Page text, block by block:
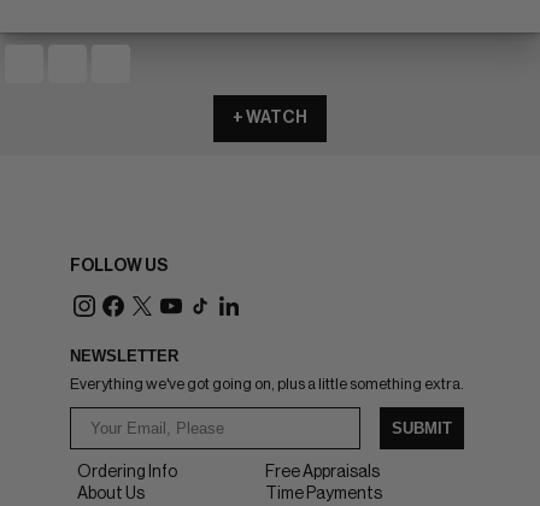
+ WATCH
FOLLOW US
NEWSLETTER
Everything we've got going on, plus a little something extra.
SUBMIT
Ordering Info
About Us
Free Appraisals
Time Payments